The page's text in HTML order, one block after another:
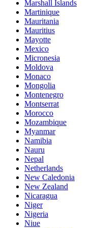
Marshall Islands
Martinique
Mauritania
Mauritius
Mayotte
Mexico
Micronesia
Moldova
Monaco
Mongolia
Montenegro
Montserrat
Morocco
Mozambique
Myanmar
Namibia
Nauru
Nepal
Netherlands
New Caledonia
New Zealand
Nicaragua
Niger
Nigeria
Niue